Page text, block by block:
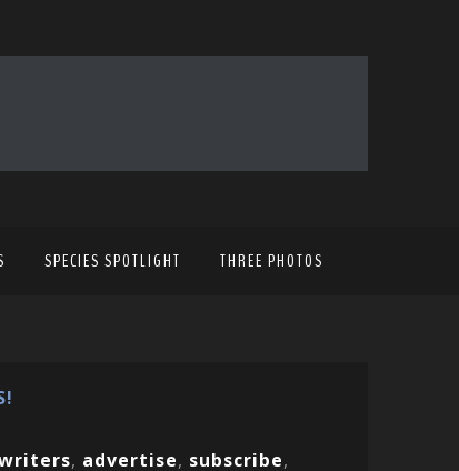
SPECIES SPOTLIGHT THREE PHOTOS
, advertise, subscribe,